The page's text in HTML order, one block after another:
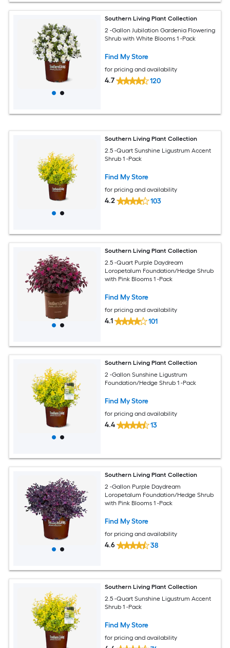
Southern Living Plant Collection
2 -Gallon Jubilation Gardenia Flowering
Shrub with White Blooms 1 -Pack
Find My Store
for pricing and availability
4.7 120
Southern Living Plant Collection
2.5 -Quart Sunshine Ligustrum Accent
Shrub 1 -Pack
Find My Store
for pricing and availability
4.2 103
Southern Living Plant Collection
2.5 -Quart Purple Daydream
Loropetalum Foundation/Hedge Shrub
with Pink Blooms 1 -Pack
Find My Store
for pricing and availability
4.1 101
Southern Living Plant Collection
2 -Gallon Sunshine Ligustrum
Foundation/Hedge Shrub 1 -Pack
Find My Store
for pricing and availability
4.4 13
Southern Living Plant Collection
2 -Gallon Purple Daydream
Loropetalum Foundation/Hedge Shrub
with Pink Blooms 1 -Pack
Find My Store
for pricing and availability
4.6 38
Southern Living Plant Collection
2.5 -Quart Sunshine Ligustrum Accent
Shrub 1 -Pack
Find My Store
for pricing and availability